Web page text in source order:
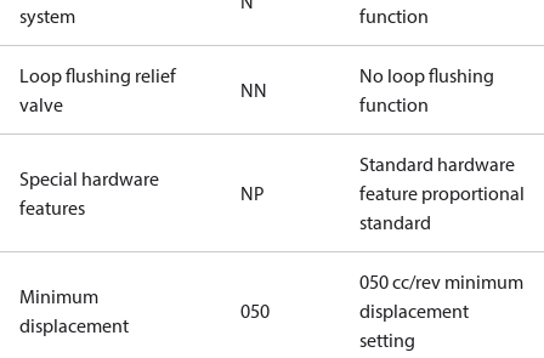
system function
Loop flushing relief
valve
NN
No loop flushing
function
Special hardware
features
NP
Standard hardware
feature proportional
standard
Minimum
displacement
050
050 cc/rev minimum
displacement
setting